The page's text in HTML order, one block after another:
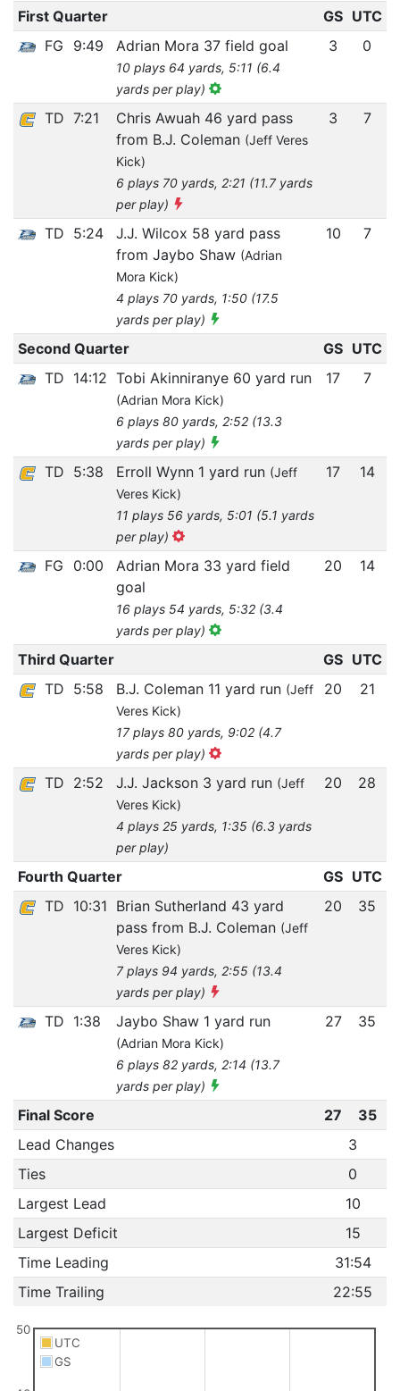
First Quarter GS UTC
FG
9:49 Adrian Mora 37 field goal
10 plays 64 yards, 5:11 (6.4
yards per play)
3 0
TD 7:21
Chris Awuah 46 yard pass
from B.J. Coleman (Jeff Veres
Kick)
6 plays 70 yards, 2:21 (11.7 yards
per play)
3 7
TD 5:24
J.J. Wilcox 58 yard pass
from Jaybo Shaw (Adrian
Mora Kick)
4 plays 70 yards, 1:50 (17.5
yards per play)
10 7
Second Quarter GS UTC
TD 14:12 Tobi Akinniranye 60 yard run
(Adrian Mora Kick)
6 plays 80 yards, 2:52 (13.3
yards per play)
17 7
TD 5:38 Erroll Wynn 1 yard run (Jeff
Veres Kick)
11 plays 56 yards, 5:01 (5.1 yards
per play)
17 14
FG 0:00
Adrian Mora 33 yard field
goal
16 plays 54 yards, 5:32 (3.4
yards per play)
20 14
Third Quarter GS UTC
TD 5:58 B.J. Coleman 11 yard run (Jeff
Veres Kick)
17 plays 80 yards, 9:02 (4.7
yards per play)
20 21
TD 2:52 J.J. Jackson 3 yard run (Jeff
Veres Kick)
4 plays 25 yards, 1:35 (6.3 yards
per play)
20 28
Fourth Quarter GS UTC
TD 10:31 Brian Sutherland 43 yard
pass from B.J. Coleman (Jeff
Veres Kick)
7 plays 94 yards, 2:55 (13.4
yards per play)
20 35
TD 1:38 Jaybo Shaw 1 yard run
(Adrian Mora Kick)
6 plays 82 yards, 2:14 (13.7
yards per play)
27 35
Final Score 27
35
Lead Changes
3
Ties
0
Largest Lead
10
Largest Deficit
15
Time Leading
31:54
Time Trailing
22:55
50
UTC
GS